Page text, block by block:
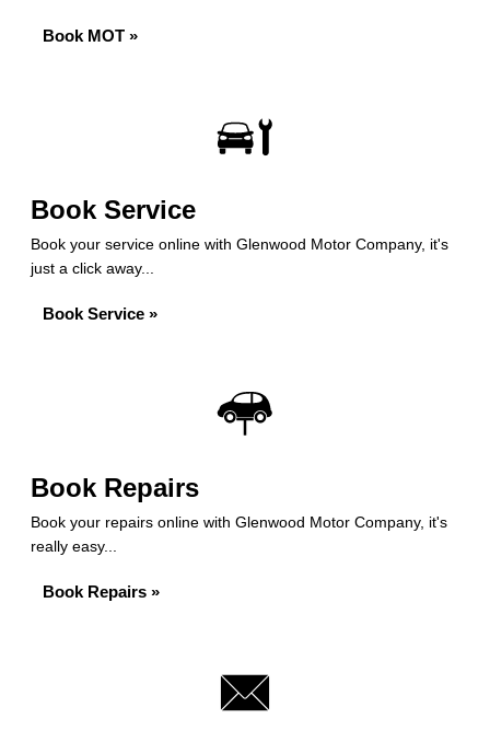
Book MOT »
Book Service
Book your service online with Glenwood Motor Company, it's
just a click away...
Book Service »
Book Repairs
Book your repairs online with Glenwood Motor Company, it's
really easy...
Book Repairs »